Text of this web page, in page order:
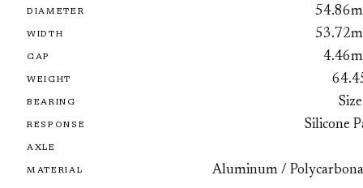
DIAMETER
WIDTH
GAP
WEIGHT
BEARING
RESPONSE Silicone
AXLE
MATERIAL Aluminum /